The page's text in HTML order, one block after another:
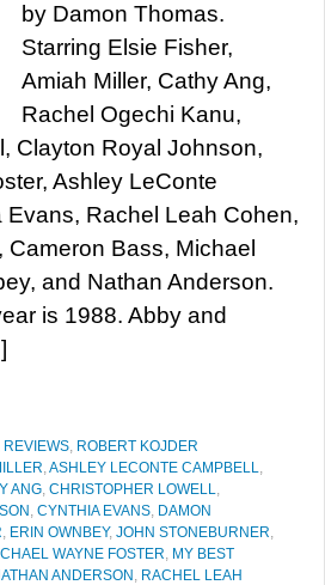
by Damon Thomas.
Starring Elsie Fisher,
Amiah Miller, Cathy Ang,
Rachel Ogechi Kanu,
Clayton Royal Johnson,
Ashley LeConte
Evans, Rachel Leah Cohen,
Bass, Michael
and Nathan Anderson.
is 1988. Abby and
REVIEWS, ROBERT KOJDER
,ASHLEY LECONTE CAMPBELL,
ANG, CHRISTOPHER LOWELL,
, CYNTHIA EVANS, DAMON
, ERIN OWNBEY, JOHN STONEBURNER,
WAYNE FOSTER, MY BEST
ANDERSON , RACHEL LEAH